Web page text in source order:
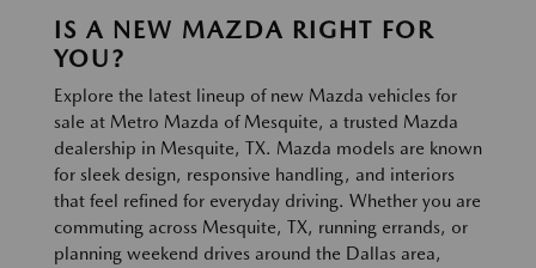
IS A NEW MAZDA RIGHT FOR
YOU?
Explore the latest lineup of new Mazda vehicles for
sale at Metro Mazda of Mesquite, a trusted Mazda
dealership in Mesquite, TX. Mazda models are known
for sleek design, responsive handling, and interiors
that feel refined for everyday driving. Whether you are
commuting across Mesquite, TX, running errands, or
planning weekend drives around the Dallas area,